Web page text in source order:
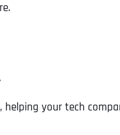
your tech